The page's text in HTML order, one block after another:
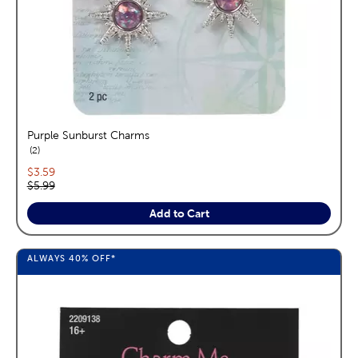
Purple Sunburst Charms
2reviews
Current price:
$3.59
Original price:
$5.99
Add to Cart
ALWAYS 40% OFF*